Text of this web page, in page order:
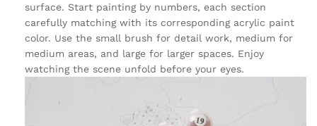
surface. Start painting by numbers, each section
carefully matching with its corresponding acrylic paint
color. Use the small brush for detail work, medium for
medium areas, and large for larger spaces. Enjoy
watching the scene unfold before your eyes.